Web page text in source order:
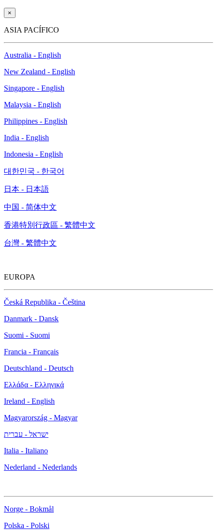
×
ASIA PACÍFICO
Australia - English
New Zealand - English
Singapore - English
Malaysia - English
Philippines - English
India - English
Indonesia - English
대한민국 - 한국어
日本 - 日本語
中国 - 简体中文
香港特別行政區 - 繁體中文
台灣 - 繁體中文
EUROPA
Česká Republika - Čeština
Danmark - Dansk
Suomi - Suomi
Francia - Français
Deutschland - Deutsch
Ελλάδα - Ελληνικά
Ireland - English
Magyarország - Magyar
ישראל - עברית
Italia - Italiano
Nederland - Nederlands
Norge - Bokmål
Polska - Polski